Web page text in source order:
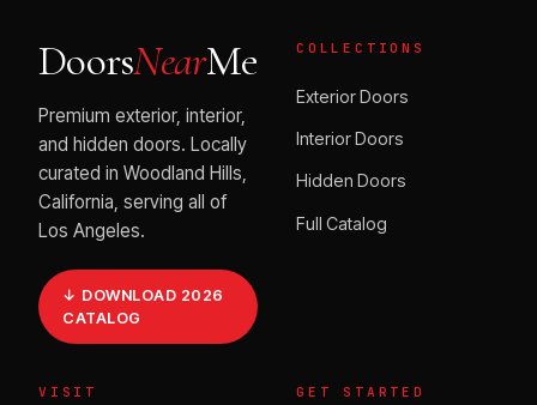
DoorsNearMe
Premium exterior, interior,
and hidden doors. Locally
curated in Woodland Hills,
California, serving all of
Los Angeles.
↓ DOWNLOAD 2026
CATALOG
COLLECTIONS
Exterior Doors
Interior Doors
Hidden Doors
Full Catalog
VISIT GET STARTED